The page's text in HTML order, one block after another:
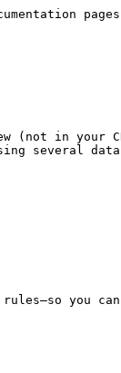
(not in your
several data
you can